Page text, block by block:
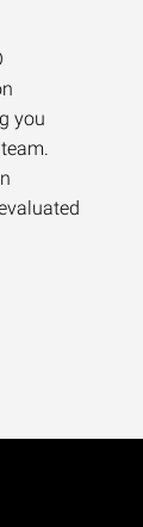
you